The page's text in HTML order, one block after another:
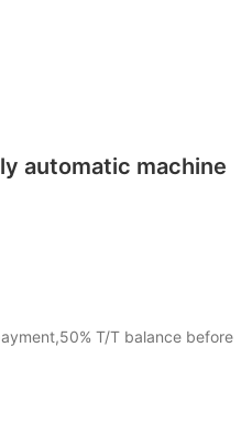
automatic machine
T/T balance before